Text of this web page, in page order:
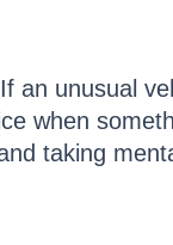
an unusual
when
taking